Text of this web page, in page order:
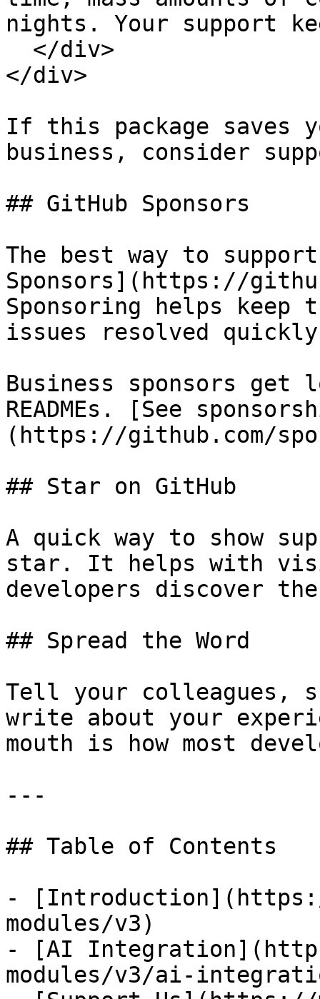
nights. Your support
</div>
If this package saves
business, consider
## GitHub Sponsors
The best way to
Sponsors](https://
Sponsoring helps keep
issues resolved
Business sponsors get
READMEs. [See
(https://github.com/
## Star on GitHub
A quick way to show
star. It helps with
developers discover
## Spread the Word
Tell your colleagues,
write about your
mouth is how most
---
## Table of Contents
-
modules/v3)
- [AI
modules/v3/ai-